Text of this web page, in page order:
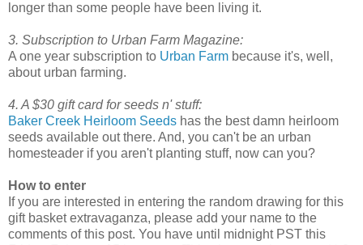
longer than some people have been living it.
3. Subscription to Urban Farm Magazine:
A one year subscription to Urban Farm because it's, well,
about urban farming.
4. A $30 gift card for seeds n' stuff:
Baker Creek Heirloom Seeds has the best damn heirloom
seeds available out there. And, you can't be an urban
homesteader if you aren't planting stuff, now can you?
How to enter
If you are interested in entering the random drawing for this
gift basket extravaganza, please add your name to the
comments of this post. You have until midnight PST this